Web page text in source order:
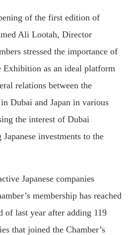
of the first edition of
Ali Lootah, Director
stressed the importance of
Exhibition as an ideal platform
relations between the
Dubai and Japan in various
the interest of Dubai
investments to the
Japanese companies
membership has reached
of last year after adding 119
that joined the Chamber’s